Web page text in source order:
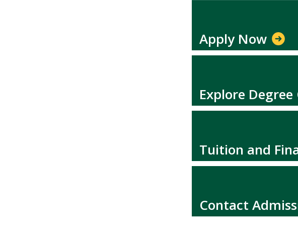
Apply Now
Explore Degree
Tuition and
Contact